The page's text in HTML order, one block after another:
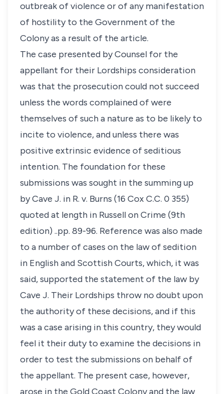
outbreak of violence or of any manifestation
of hostility to the Government of the
Colony as a result of the article.
The case presented by Counsel for the
appellant for their Lordships consideration
was that the prosecution could not succeed
unless the words complained of were
themselves of such a nature as to be likely to
incite to violence, and unless there was
positive extrinsic evidence of seditious
intention. The foundation for these
submissions was sought in the summing up
by Cave J. in R. v. Burns (16 Cox C.C. 0 355)
quoted at length in Russell on Crime (9th
edition) ..pp. 89-96. Reference was also made
to a number of cases on the law of sedition
in English and Scottish Courts, which, it was
said, supported the statement of the law by
Cave J. Their Lordships throw no doubt upon
the authority of these decisions, and if this
was a case arising in this country, they would
feel it their duty to examine the decisions in
order to test the submissions on behalf of
the appellant. The present case, however,
arose in the Gold Coast Colony and the law